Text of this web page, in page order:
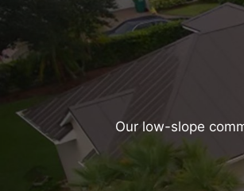
Our low-slope